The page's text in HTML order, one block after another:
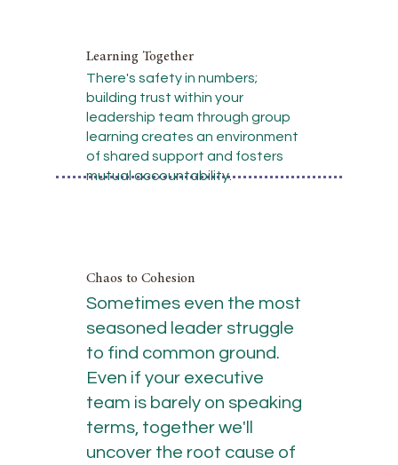
Learning Together
There's safety in numbers;
building trust within your
leadership team through group
learning creates an environment
of shared support and fosters
mutual accountability.
Chaos to Cohesion
Sometimes even the most
seasoned leader struggle
to find common ground.
Even if your executive
team is barely on speaking
terms, together we'll
uncover the root cause of